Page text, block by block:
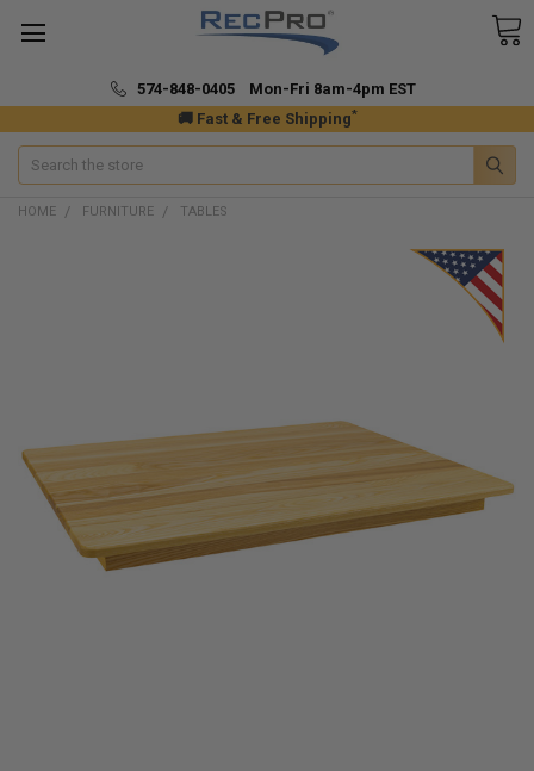
🚚 Fast & Free Shipping*
574-848-0405 Mon-Fri 8am-4pm EST
Search
HOME FURNITURE TABLES